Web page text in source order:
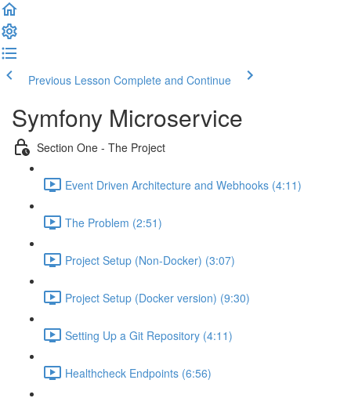
Previous Lesson Complete and Continue
Symfony Microservice
Section One - The Project
Event Driven Architecture and Webhooks (4:11)
The Problem (2:51)
Project Setup (Non-Docker) (3:07)
Project Setup (Docker version) (9:30)
Setting Up a Git Repository (4:11)
Healthcheck Endpoints (6:56)